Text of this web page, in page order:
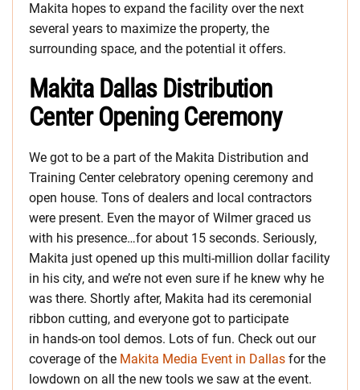
Makita hopes to expand the facility over the next
several years to maximize the property, the
surrounding space, and the potential it offers.
Makita Dallas Distribution
Center Opening Ceremony
We got to be a part of the Makita Distribution and
Training Center celebratory opening ceremony and
open house. Tons of dealers and local contractors
were present. Even the mayor of Wilmer graced us
with his presence…for about 15 seconds. Seriously,
Makita just opened up this multi-million dollar facility
in his city, and we’re not even sure if he knew why he
was there. Shortly after, Makita had its ceremonial
ribbon cutting, and everyone got to participate
in hands-on tool demos. Lots of fun. Check out our
coverage of the Makita Media Event in Dallas for the
lowdown on all the new tools we saw at the event.